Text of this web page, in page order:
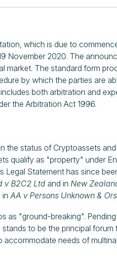
which is due to
November 2020. The
market. The standard form
by which the parties are
both arbitration and
the Arbitration Act 1996.
the status of Cryptoassets
qualify as "property" under
Statement has since
v B2C2 Ltd and in New
inAA v Persons Unknown &
as "ground-breaking".
to be the principal forum
accommodate needs of